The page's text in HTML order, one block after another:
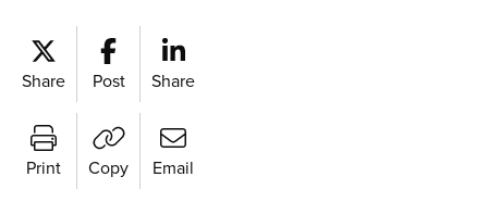
Share Post Share
Print Copy Email